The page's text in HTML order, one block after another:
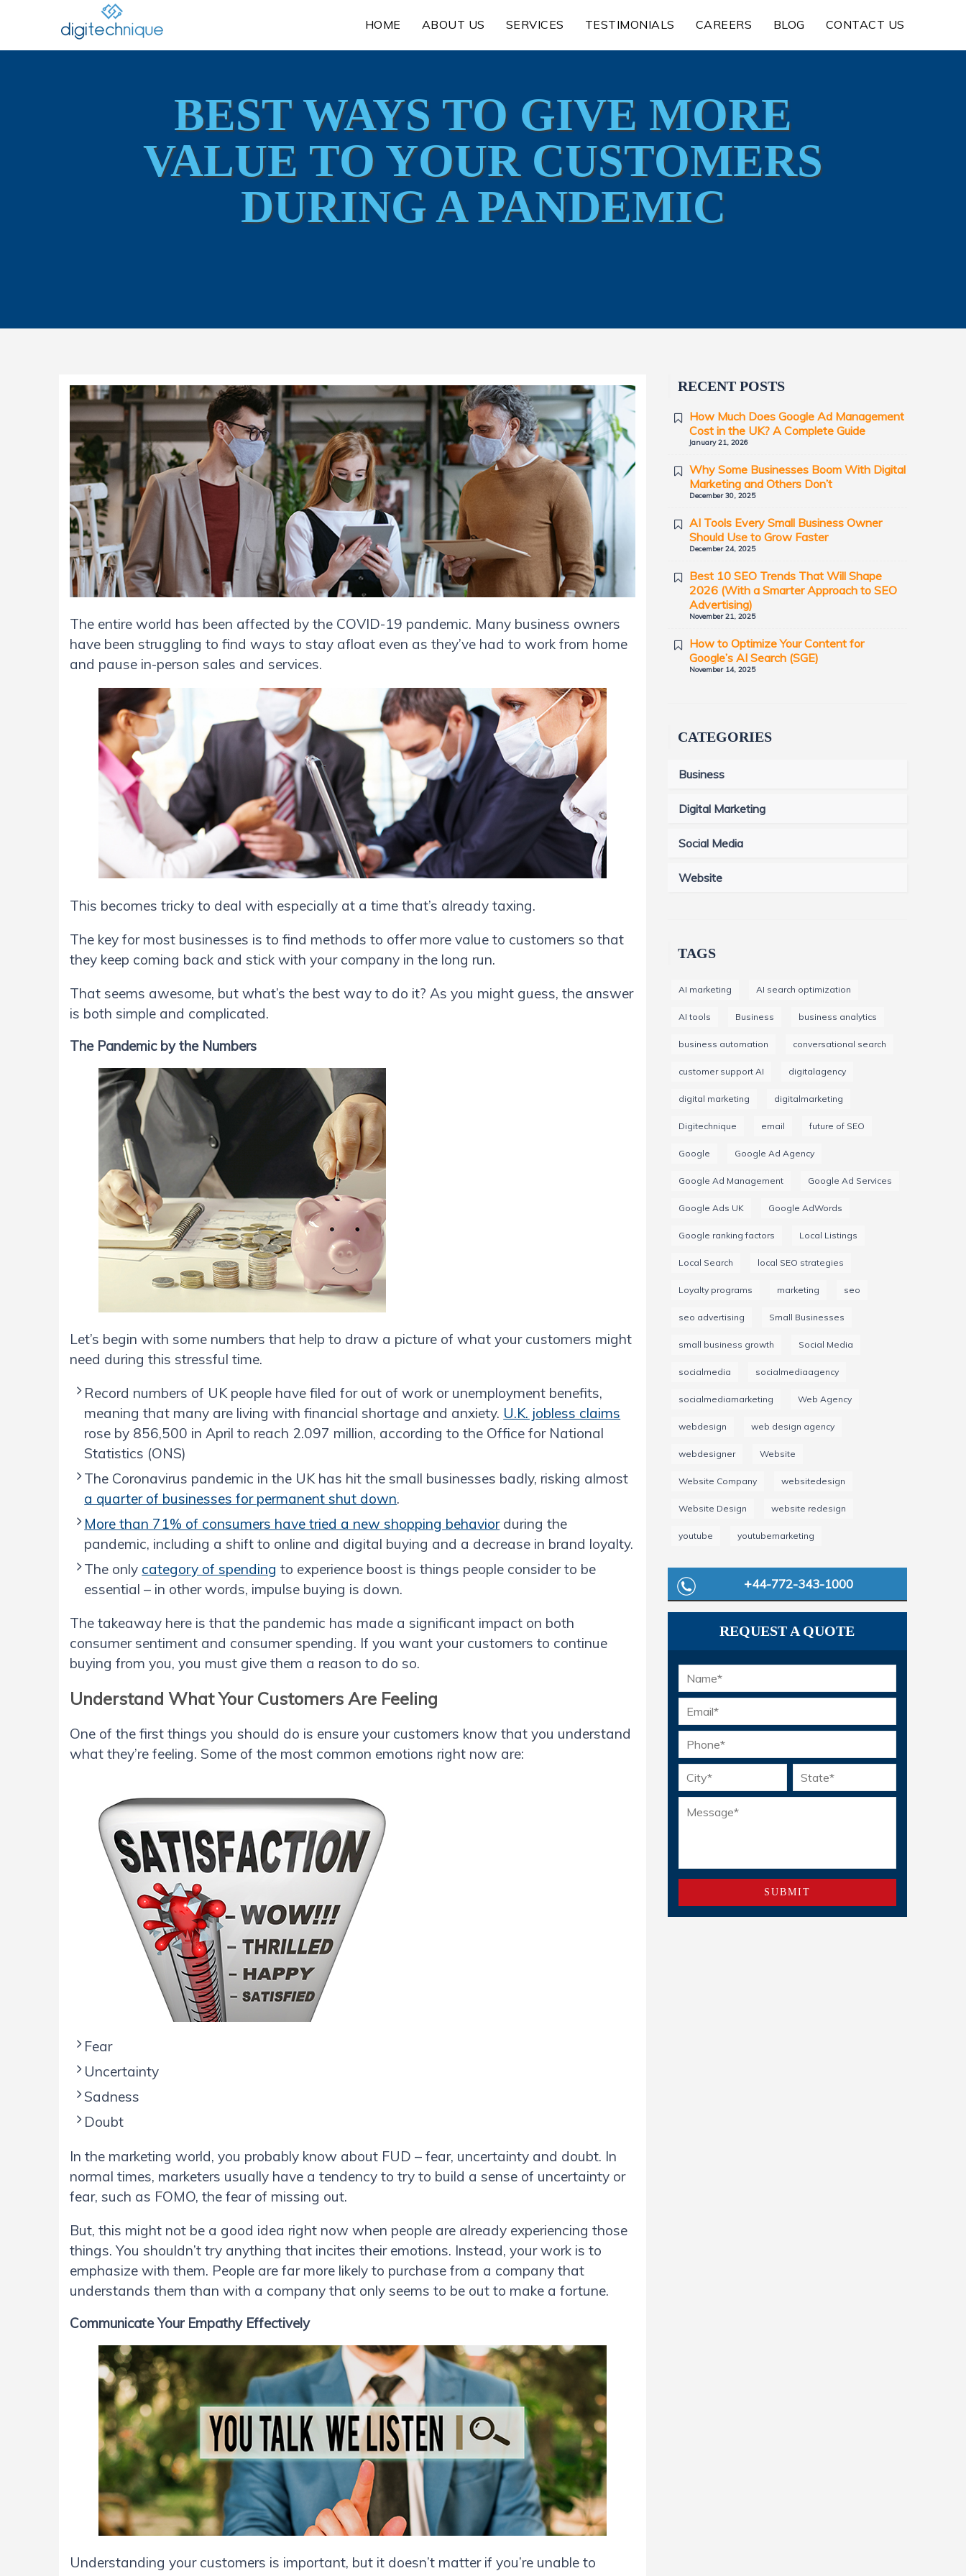
HOME ABOUT US SERVICES TESTIMONIALS CAREERS BLOG CONTACT US
BEST WAYS TO GIVE MORE
VALUE TO YOUR CUSTOMERS
DURING A PANDEMIC
The entire world has been affected by the COVID-19 pandemic. Many business owners
have been struggling to find ways to stay afloat even as they’ve had to work from home
and pause in-person sales and services.
This becomes tricky to deal with especially at a time that’s already taxing.
The key for most businesses is to find methods to offer more value to customers so that
they keep coming back and stick with your company in the long run.
That seems awesome, but what’s the best way to do it? As you might guess, the answer
is both simple and complicated.
The Pandemic by the Numbers
Let’s begin with some numbers that help to draw a picture of what your customers might
need during this stressful time.
Record numbers of UK people have filed for out of work or unemployment benefits,
meaning that many are living with financial shortage and anxiety. U.K. jobless claims
rose by 856,500 in April to reach 2.097 million, according to the Office for National
Statistics (ONS)
The Coronavirus pandemic in the UK has hit the small businesses badly, risking almost
a quarter of businesses for permanent shut down.
More than 71% of consumers have tried a new shopping behaviorduring the
pandemic, including a shift to online and digital buying and a decrease in brand loyalty.
The only category of spending to experience boost is things people consider to be
essential – in other words, impulse buying is down.
The takeaway here is that the pandemic has made a significant impact on both
consumer sentiment and consumer spending. If you want your customers to continue
buying from you, you must give them a reason to do so.
Understand What Your Customers Are Feeling
One of the first things you should do is ensure your customers know that you understand
what they’re feeling. Some of the most common emotions right now are:
Fear
Uncertainty
Sadness
Doubt
In the marketing world, you probably know about FUD – fear, uncertainty and doubt. In
normal times, marketers usually have a tendency to try to build a sense of uncertainty or
fear, such as FOMO, the fear of missing out.
But, this might not be a good idea right now when people are already experiencing those
things. You shouldn’t try anything that incites their emotions. Instead, your work is to
emphasize with them. People are far more likely to purchase from a company that
understands them than with a company that only seems to be out to make a fortune.
Communicate Your Empathy Effectively
Understanding your customers is important, but it doesn’t matter if you’re unable to
RECENT POSTS
How Much Does Google Ad Management
Cost in the UK? A Complete Guide
January 21, 2026
Why Some Businesses Boom With Digital
Marketing and Others Don’t
December 30, 2025
AI Tools Every Small Business Owner
Should Use to Grow Faster
December 24, 2025
Best 10 SEO Trends That Will Shape
2026 (With a Smarter Approach to SEO
Advertising)
November 21, 2025
How to Optimize Your Content for
Google’s AI Search (SGE)
November 14, 2025
CATEGORIES
Business
Digital Marketing
Social Media
Website
TAGS
AI marketing AI search optimization
AI tools Business business analytics
business automation conversational search
customer support AI digitalagency
digital marketing digitalmarketing
Digitechnique email future of SEO
Google Google Ad Agency
Google Ad Management Google Ad Services
Google Ads UK Google AdWords
Google ranking factors Local Listings
Local Search local SEO strategies
Loyalty programs marketing seo
seo advertising Small Businesses
small business growth Social Media
socialmedia socialmediaagency
socialmediamarketing Web Agency
webdesign web design agency
webdesigner Website
Website Company websitedesign
Website Design website redesign
youtube youtubemarketing
+44-772-343-1000
REQUEST A QUOTE
Name *
Email *
Phone *
Location